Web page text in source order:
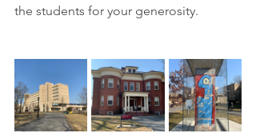
the students for your generosity.